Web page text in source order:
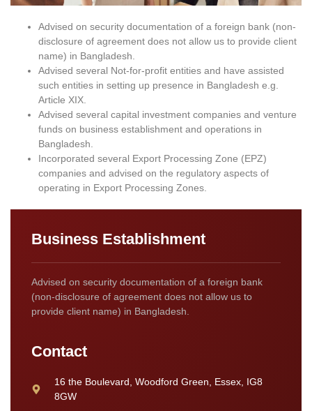
Advised on security documentation of a foreign bank (non-
disclosure of agreement does not allow us to provide client
name) in Bangladesh.
Advised several Not-for-profit entities and have assisted
such entities in setting up presence in Bangladesh e.g.
Article XIX.
Advised several capital investment companies and venture
funds on business establishment and operations in
Bangladesh.
Incorporated several Export Processing Zone (EPZ)
companies and advised on the regulatory aspects of
operating in Export Processing Zones.
Business Establishment
Advised on security documentation of a foreign bank
(non-disclosure of agreement does not allow us to
provide client name) in Bangladesh.
Contact
16 the Boulevard, Woodford Green, Essex, IG8
8GW